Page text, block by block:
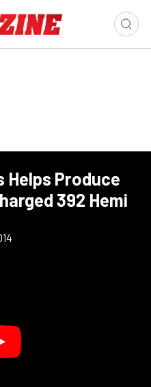
Produce
392 Hemi